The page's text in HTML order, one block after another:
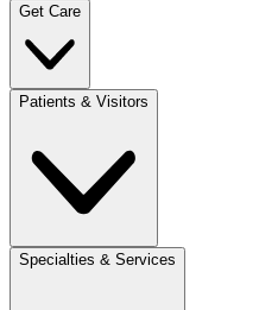
Get Care
Patients & Visitors
Specialties & Services